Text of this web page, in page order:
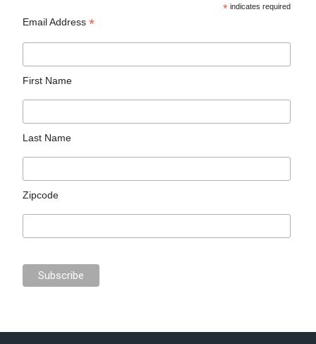
* indicates required
Email Address*
First Name
Last Name
Zipcode